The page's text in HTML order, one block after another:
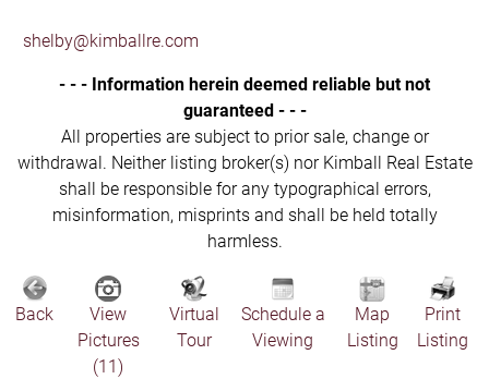
shelby@kimballre.com
- - - Information herein deemed reliable but not
guaranteed - - -
All properties are subject to prior sale, change or
withdrawal. Neither listing broker(s) nor Kimball Real Estate
shall be responsible for any typographical errors,
misinformation, misprints and shall be held totally
harmless.
Back
View
Pictures
(11)
Virtual
Tour
Schedule a
Viewing
Map
Listing
Print
Listing